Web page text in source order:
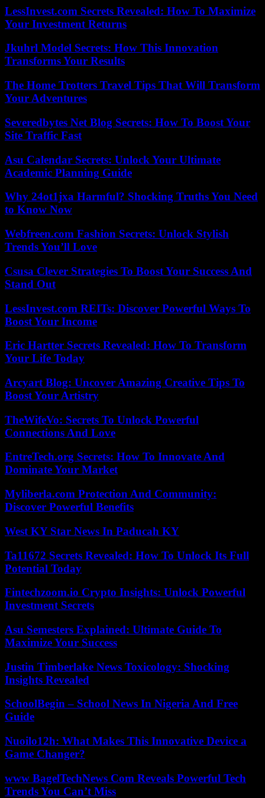
LessInvest.com Secrets Revealed: How To Maximize
Your Investment Returns
Jkuhrl Model Secrets: How This Innovation
Transforms Your Results
The Home Trotters Travel Tips That Will Transform
Your Adventures
Severedbytes Net Blog Secrets: How To Boost Your
Site Traffic Fast
Asu Calendar Secrets: Unlock Your Ultimate
Academic Planning Guide
Why 24ot1jxa Harmful? Shocking Truths You Need
to Know Now
Webfreen.com Fashion Secrets: Unlock Stylish
Trends You’ll Love
Csusa Clever Strategies To Boost Your Success And
Stand Out
LessInvest.com REITs: Discover Powerful Ways To
Boost Your Income
Eric Hartter Secrets Revealed: How To Transform
Your Life Today
Arcyart Blog: Uncover Amazing Creative Tips To
Boost Your Artistry
TheWifeVo: Secrets To Unlock Powerful
Connections And Love
EntreTech.org Secrets: How To Innovate And
Dominate Your Market
Myliberla.com Protection And Community:
Discover Powerful Benefits
West KY Star News In Paducah KY
Ta11672 Secrets Revealed: How To Unlock Its Full
Potential Today
Fintechzoom.io Crypto Insights: Unlock Powerful
Investment Secrets
Asu Semesters Explained: Ultimate Guide To
Maximize Your Success
Justin Timberlake News Toxicology: Shocking
Insights Revealed
SchoolBegin – School News In Nigeria And Free
Guide
Nuoilo12h: What Makes This Innovative Device a
Game Changer?
www BagelTechNews Com Reveals Powerful Tech
Trends You Can’t Miss